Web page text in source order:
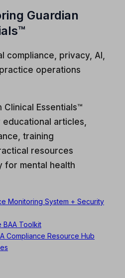
Guardian
compliance, privacy, AI,
operations
Clinical Essentials™
articles,
training
resources
for mental health
Monitoring System + Security
BAA Toolkit
Compliance Resource Hub